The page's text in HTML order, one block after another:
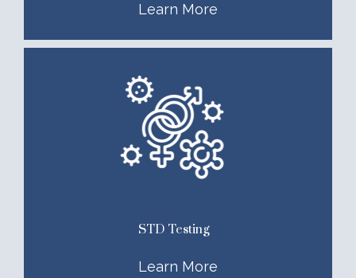
Learn More
STD Testing
Learn More